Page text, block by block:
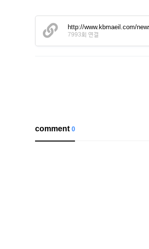
http://www.kbmaeil.com/
7993회 연결
comment0